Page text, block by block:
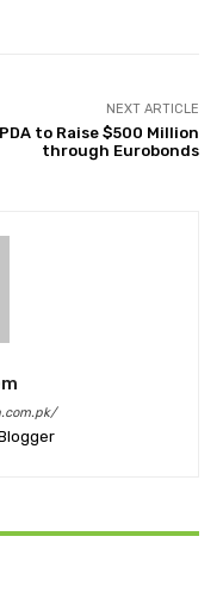
NEXT ARTICLE
to Raise $500 Million
through Eurobonds